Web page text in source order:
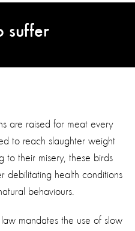
suffer
are raised for meat every
to reach slaughter weight
to their misery, these birds
debilitating health conditions
behaviours.
mandates the use of slow